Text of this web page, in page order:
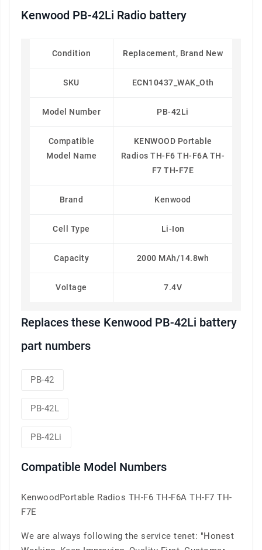
Kenwood PB-42Li Radio battery
Condition Replacement, Brand New
SKU ECN10437_WAK_Oth
Model Number PB-42Li
Compatible
Model Name
KENWOOD Portable
Radios TH-F6 TH-F6A TH-
F7 TH-F7E
Brand Kenwood
Cell Type Li-Ion
Capacity 2000 MAh/14.8wh
Voltage 7.4V
Replaces these Kenwood PB-42Li battery
part numbers
PB-42
PB-42L
PB-42Li
Compatible Model Numbers
KenwoodPortable Radios TH-F6 TH-F6A TH-F7 TH-
F7E
We are always following the service tenet: "Honest